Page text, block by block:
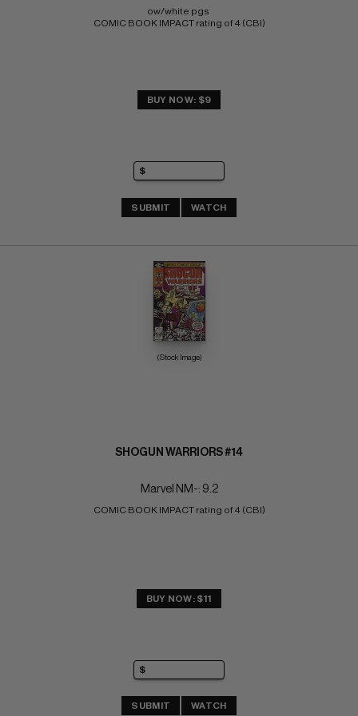
ow/white pgs
COMIC BOOK IMPACT rating of 4 (CBI)
BUY NOW: $9
SUBMIT WATCH
(Stock Image)
SHOGUN WARRIORS #14
Marvel NM-: 9.2
COMIC BOOK IMPACT rating of 4 (CBI)
BUY NOW: $11
SUBMIT WATCH